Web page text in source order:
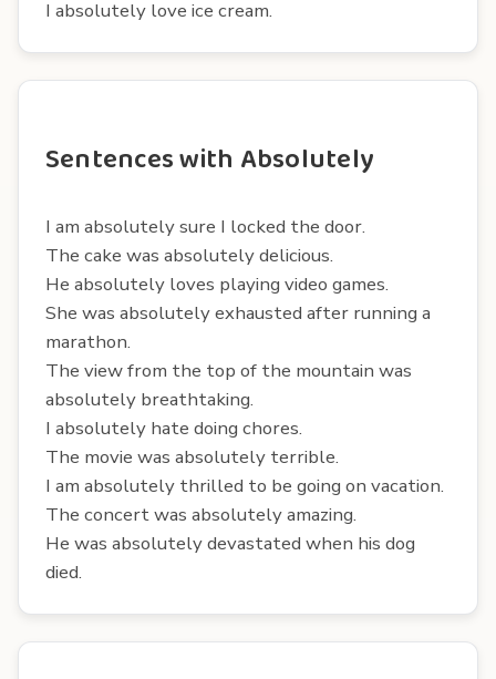
I absolutely love ice cream.
Sentences with Absolutely
I am absolutely sure I locked the door.
The cake was absolutely delicious.
He absolutely loves playing video games.
She was absolutely exhausted after running a
marathon.
The view from the top of the mountain was
absolutely breathtaking.
I absolutely hate doing chores.
The movie was absolutely terrible.
I am absolutely thrilled to be going on vacation.
The concert was absolutely amazing.
He was absolutely devastated when his dog
died.